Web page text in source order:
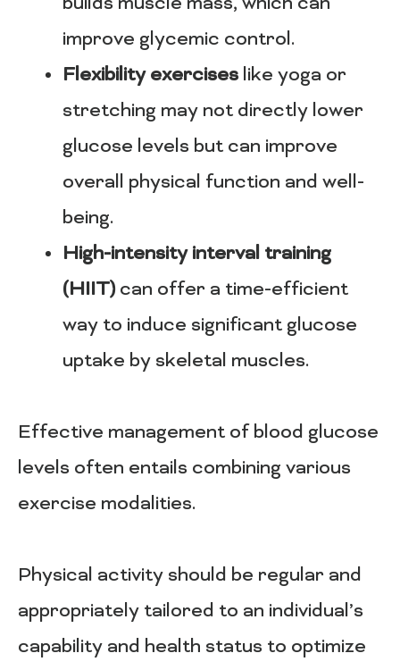
improve glycemic control.
Flexibility exercises like yoga or
stretching may not directly lower
glucose levels but can improve
overall physical function and well-
being.
High-intensity interval training
(HIIT)can offer a time-efficient
way to induce significant glucose
uptake by skeletal muscles.
Effective management of blood glucose
levels often entails combining various
exercise modalities.
Physical activity should be regular and
appropriately tailored to an individual’s
capability and health status to optimize